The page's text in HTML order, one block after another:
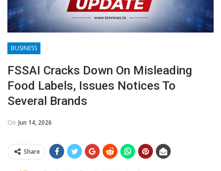
BUSINESS
FSSAI Cracks Down On Misleading
Food Labels, Issues Notices To
Several Brands
On Jun 14, 2026
Share